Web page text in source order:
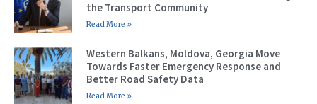
the Transport Community
Read More »
Western Balkans, Moldova, Georgia Move
Towards Faster Emergency Response and
Better Road Safety Data
Read More »